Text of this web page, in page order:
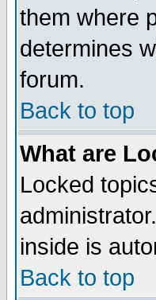
them where
determines
forum.
Back to top
What are
Locked
inside is
Back to top